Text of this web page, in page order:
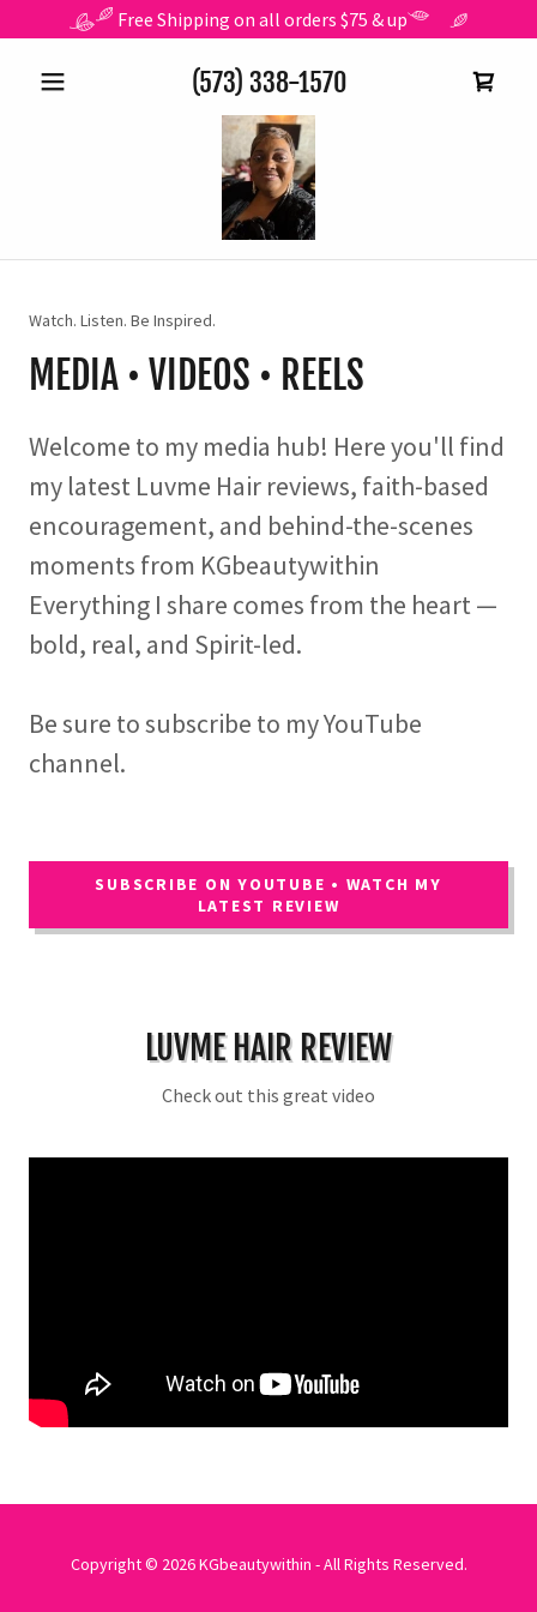
Free Shipping on all orders $75 & up
(573) 338-1570
Watch. Listen. Be Inspired.
MEDIA • VIDEOS • REELS
Welcome to my media hub! Here you'll find
my latest Luvme Hair reviews, faith-based
encouragement, and behind-the-scenes
moments from KGbeautywithin
Everything I share comes from the heart —
bold, real, and Spirit-led.
Be sure to subscribe to my YouTube
channel.
SUBSCRIBE ON YOUTUBE • WATCH MY
LATEST REVIEW
LUVME HAIR REVIEW
Check out this great video
Copyright © 2026 KGbeautywithin - All Rights Reserved.